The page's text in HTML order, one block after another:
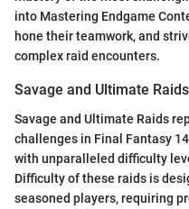
into Mastering Endgame
hone their teamwork, and
complex raid encounters.
Savage and Ultimate Raids
Savage and Ultimate Raids
challenges in Final Fantasy
with unparalleled difficulty
Difficulty of these raids is
seasoned players, requiring